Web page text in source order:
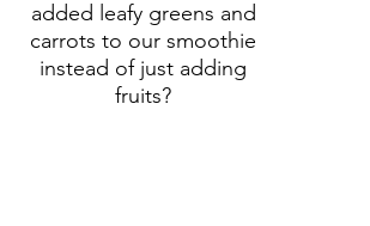
added leafy greens and
carrots to our smoothie
instead of just adding
fruits?